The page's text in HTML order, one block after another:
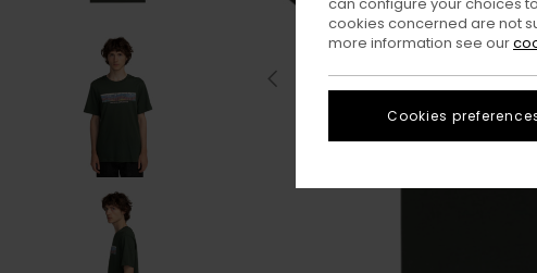
cookies concerned are not
more information see our
Cookies